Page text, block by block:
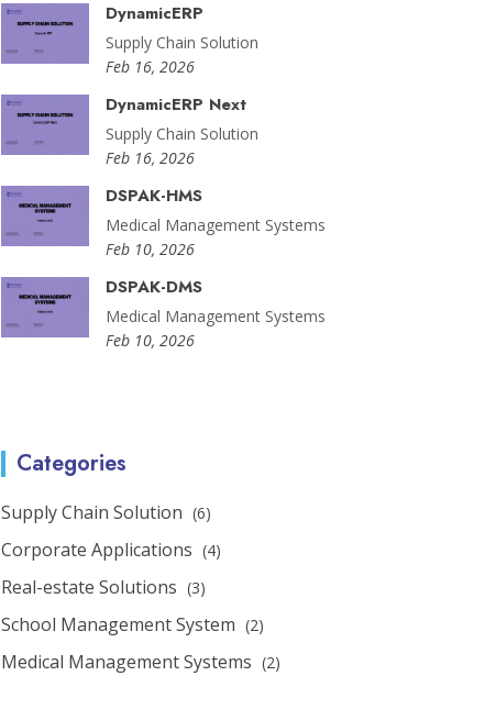
DynamicERP
Supply Chain Solution
Feb 16, 2026
DynamicERP Next
Supply Chain Solution
Feb 16, 2026
DSPAK-HMS
Medical Management Systems
Feb 10, 2026
DSPAK-DMS
Medical Management Systems
Feb 10, 2026
Categories
Supply Chain Solution (6)
Corporate Applications (4)
Real-estate Solutions (3)
School Management System (2)
Medical Management Systems (2)